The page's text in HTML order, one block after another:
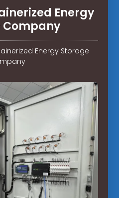
Energy
Company
Energy Storage